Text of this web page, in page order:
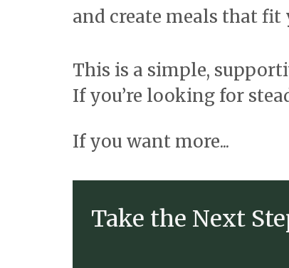
and create meals that fit
This is a simple,
If you’re looking for
If you want more...
Take the Next